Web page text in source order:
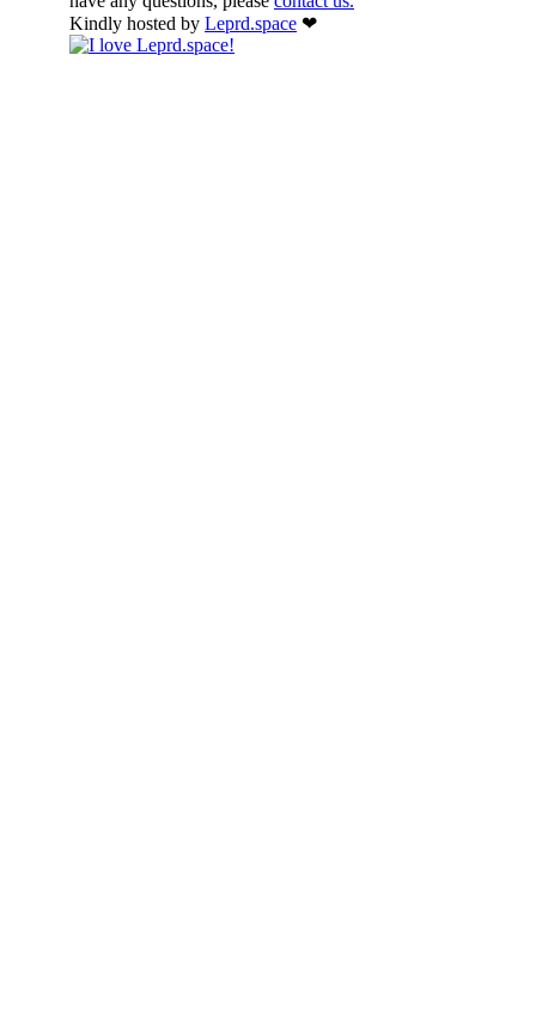
Kindly hosted by Leprd.space ❤